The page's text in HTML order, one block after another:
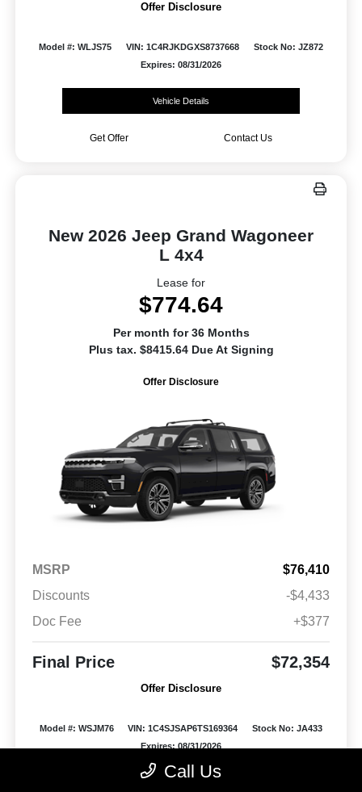
Offer Disclosure
Model #: WLJS75 VIN: 1C4RJKDGXS8737668
Stock No: JZ872
Expires: 08/31/2026
Vehicle Details
Get Offer Contact Us
New 2026 Jeep Grand Wagoneer
L 4x4
Lease for
$774.64
Per month for 36 Months
Plus tax. $8415.64 Due At Signing
Offer Disclosure
MSRP
$76,410
Discounts
-$4,433
Doc Fee
+$377
Final Price $72,354
Offer Disclosure
Model #: WSJM76 VIN: 1C4SJSAP6TS169364
Stock No: JA433
Expires: 08/31/2026
Call Us